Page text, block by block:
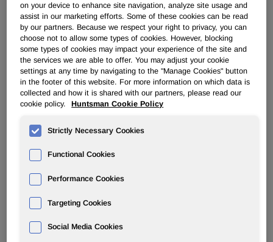
Huntsman Corporation Expands
Global Business Services Center in
Kraków, Embraces Future-Ready
Workforce
Download as PDF
May 22, 2025 11:00am EDT
KRAKÓW, Poland
Huntsman Corporation (NYSE: HUN) is proud to announce
the successful relocation of its Global Business Services
(GBS) center in Kraków to a spacious, future ready office
designed to support the ongoing growth of its GBS
and comfortable workspace," said Lion Paauwe, Kraków
on your device to enhance site navigation, analyze site usage and
assist in our marketing efforts. Some of these cookies can be read
by our partners. Because we respect your right to privacy, you can
choose not to allow some types of cookies. However, blocking
some types of cookies may impact your experience of the site and
the services we are able to offer. You may adjust your cookie
settings at any time by navigating to the "Manage Cookies" button
in the footer of this website. For more information on which data is
collected and how it is shared with our partners, please read our
cookie policy.
Huntsman Cookie Policy
Strictly Necessary Cookies
Functional Cookies
Performance Cookies
Targeting Cookies
Social Media Cookies